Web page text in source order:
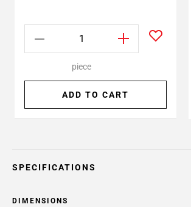
piece
ADD TO CART
SPECIFICATIONS
DIMENSIONS